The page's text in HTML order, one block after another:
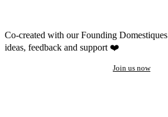
Co-created with our Founding Domestiques
ideas, feedback and support ❤️
Join us now